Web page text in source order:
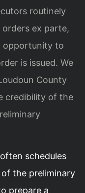
routinely
ex parte,
opportunity to
is issued. We
County
credibility of the
schedules
the preliminary
prepare a